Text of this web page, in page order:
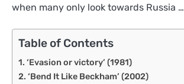
when many only look towards Russia …
Table of Contents
‘Evasion or victory’ (1981)
‘Bend It Like Beckham’ (2002)